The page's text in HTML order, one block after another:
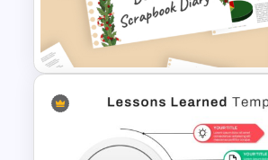
4 Level Semi-Transparent
Funnel Ppt Slide